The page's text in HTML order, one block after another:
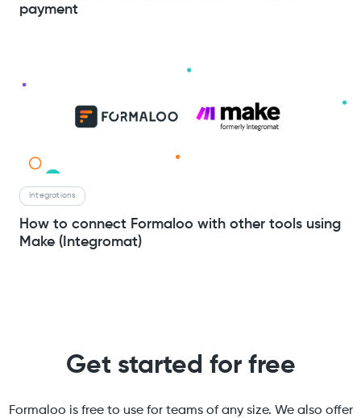
payment
Integrations
How to connect Formaloo with other tools using
Make (Integromat)
Get started for free
Formaloo is free to use for teams of any size. We also offer